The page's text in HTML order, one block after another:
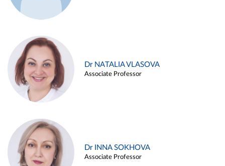
Dr NATALIA VLASOVA
Associate Professor
Dr INNA SOKHOVA
Associate Professor